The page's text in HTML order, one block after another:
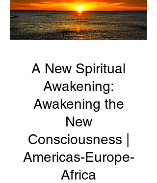
A New Spiritual
Awakening:
Awakening the
New
Consciousness |
Americas-Europe-
Africa